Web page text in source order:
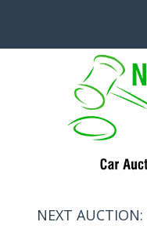
NEXT AUCTION: